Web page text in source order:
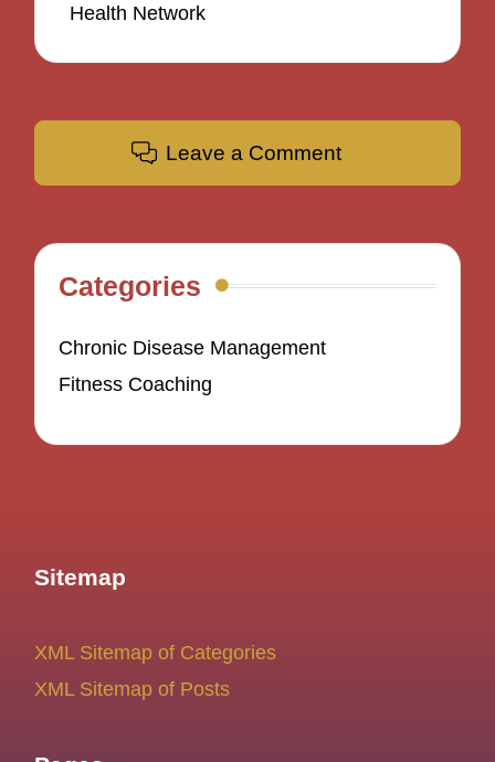
Health Network
Leave a Comment
Categories
Chronic Disease Management
Fitness Coaching
Sitemap
XML Sitemap of Categories
XML Sitemap of Posts